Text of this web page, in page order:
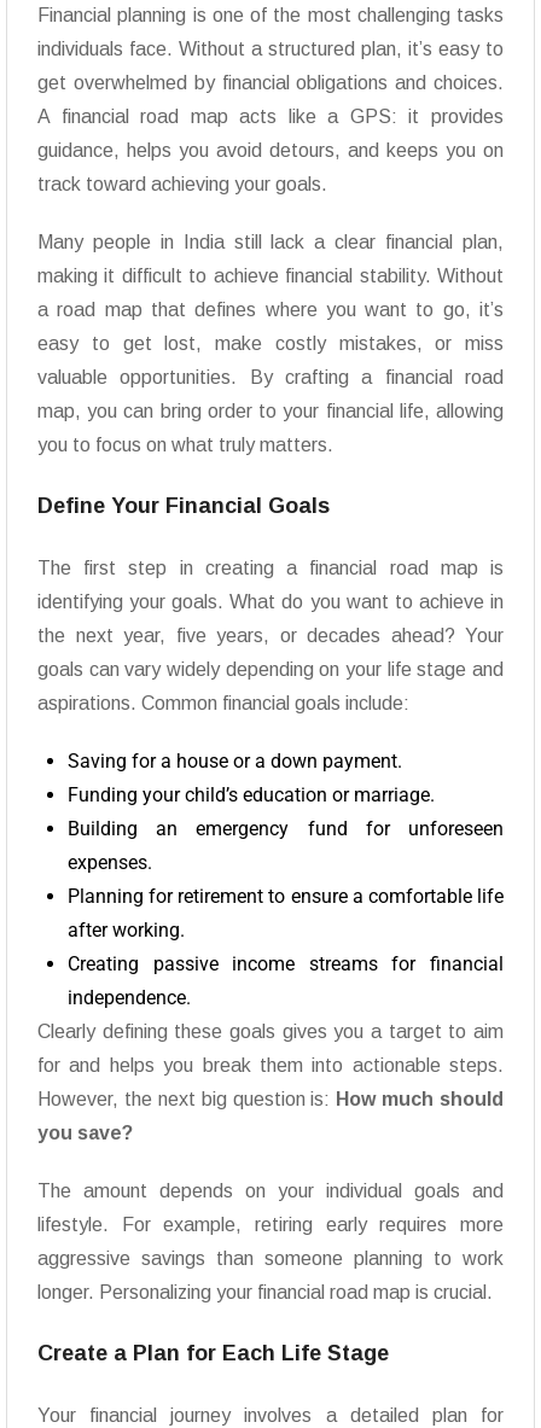
Financial planning is one of the most challenging tasks
individuals face. Without a structured plan, it’s easy to
get overwhelmed by financial obligations and choices.
A financial road map acts like a GPS: it provides
guidance, helps you avoid detours, and keeps you on
track toward achieving your goals.
Many people in India still lack a clear financial plan,
making it difficult to achieve financial stability. Without
a road map that defines where you want to go, it’s
easy to get lost, make costly mistakes, or miss
valuable opportunities. By crafting a financial road
map, you can bring order to your financial life, allowing
you to focus on what truly matters.
Define Your Financial Goals
The first step in creating a financial road map is
identifying your goals. What do you want to achieve in
the next year, five years, or decades ahead? Your
goals can vary widely depending on your life stage and
aspirations. Common financial goals include:
Saving for a house or a down payment.
Funding your child’s education or marriage.
Building an emergency fund for unforeseen
expenses.
Planning for retirement to ensure a comfortable life
after working.
Creating passive income streams for financial
independence.
Clearly defining these goals gives you a target to aim
for and helps you break them into actionable steps.
However, the next big question is: How much should
you save?
The amount depends on your individual goals and
lifestyle. For example, retiring early requires more
aggressive savings than someone planning to work
longer. Personalizing your financial road map is crucial.
Create a Plan for Each Life Stage
Your financial journey involves a detailed plan for